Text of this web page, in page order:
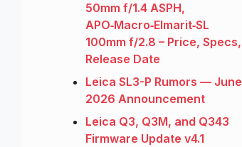
50mm f/1.4 ASPH,
APO‑Macro‑Elmarit‑SL
100mm f/2.8 – Price, Specs,
Release Date
Leica SL3-P Rumors — June
2026 Announcement
Leica Q3, Q3M, and Q343
Firmware Update v4.1